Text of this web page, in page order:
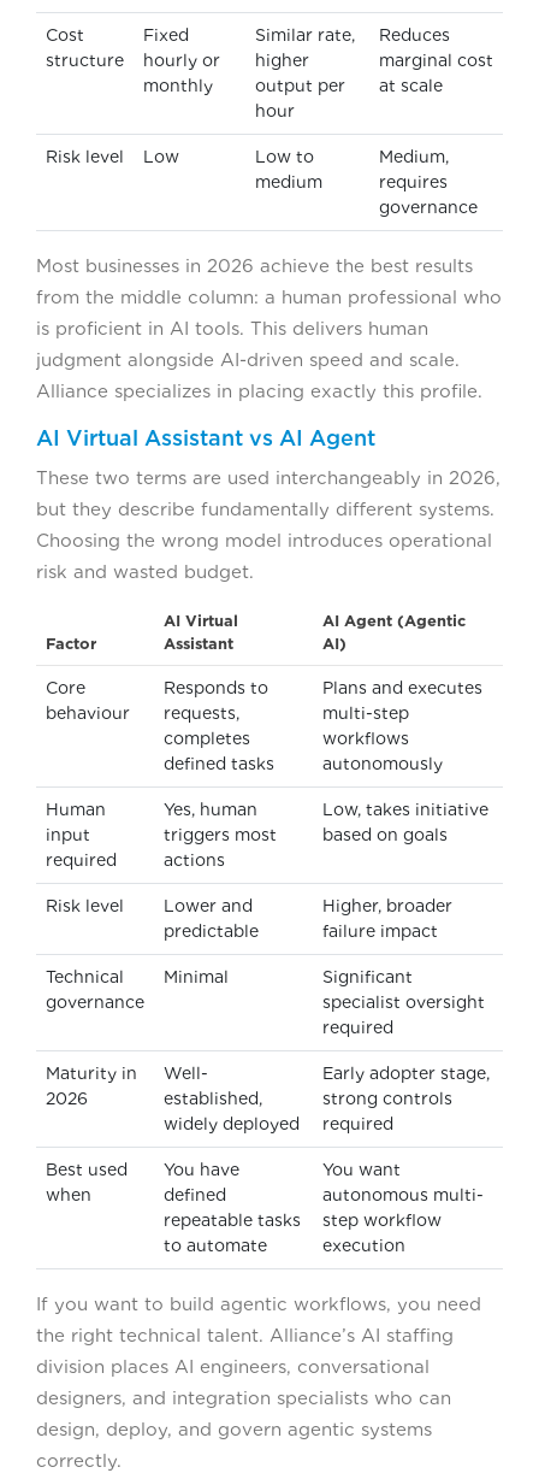
Cost
structure
Fixed
hourly or
monthly
Similar rate,
higher
output per
hour
Reduces
marginal cost
at scale
Risk level Low
Low to
medium
Medium,
requires
governance
Most businesses in 2026 achieve the best results
from the middle column: a human professional who
is proficient in AI tools. This delivers human
judgment alongside AI-driven speed and scale.
Alliance specializes in placing exactly this profile.
AI Virtual Assistant vs AI Agent
These two terms are used interchangeably in 2026,
but they describe fundamentally different systems.
Choosing the wrong model introduces operational
risk and wasted budget.
Factor
AI Virtual
Assistant
AI Agent (Agentic
AI)
Core
behaviour
Responds to
requests,
completes
defined tasks
Plans and executes
multi-step
workflows
autonomously
Human
input
required
Yes, human
triggers most
actions
Low, takes initiative
based on goals
Risk level
Lower and
predictable
Higher, broader
failure impact
Technical
governance
Minimal
Significant
specialist oversight
required
Maturity in
2026
Well-
established,
widely deployed
Early adopter stage,
strong controls
required
Best used
when
You have
defined
repeatable tasks
to automate
You want
autonomous multi-
step workflow
execution
If you want to build agentic workflows, you need
the right technical talent. Alliance’s AI staffing
division places AI engineers, conversational
designers, and integration specialists who can
design, deploy, and govern agentic systems
correctly.